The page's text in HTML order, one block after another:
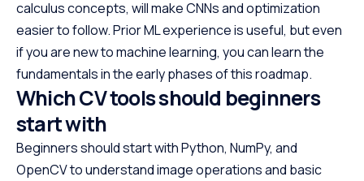
calculus concepts, will make CNNs and optimization
easier to follow. Prior ML experience is useful, but even
if you are new to machine learning, you can learn the
fundamentals in the early phases of this roadmap.
Which CV tools should beginners
start with
Beginners should start with Python, NumPy, and
OpenCV to understand image operations and basic